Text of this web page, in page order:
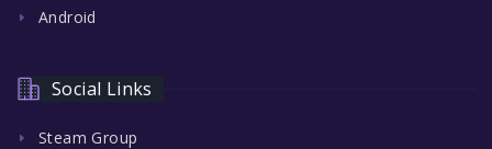
Android
Social Links
Steam Group